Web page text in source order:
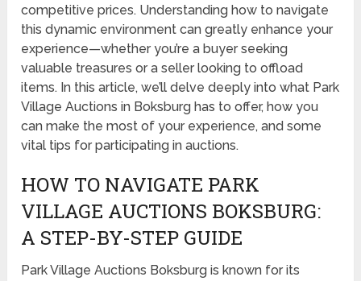
competitive prices. Understanding how to navigate
this dynamic environment can greatly enhance your
experience—whether you’re a buyer seeking
valuable treasures or a seller looking to offload
items. In this article, we’ll delve deeply into what Park
Village Auctions in Boksburg has to offer, how you
can make the most of your experience, and some
vital tips for participating in auctions.
HOW TO NAVIGATE PARK
VILLAGE AUCTIONS BOKSBURG:
A STEP-BY-STEP GUIDE
Park Village Auctions Boksburg is known for its